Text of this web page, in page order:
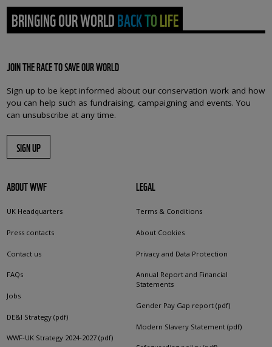
BRINGING OUR WORLD BACK TO LIFE
JOIN THE RACE TO SAVE OUR WORLD
Sign up to be kept informed about our conservation work and how
you can help such as fundraising, campaigning and events. You
can unsubscribe at any time.
SIGN UP
ABOUT WWF
UK Headquarters
Press contacts
Contact us
FAQs
Jobs
DE&I Strategy (pdf)
WWF-UK Strategy 2024-2027 (pdf)
LEGAL
Terms & Conditions
About Cookies
Privacy and Data Protection
Annual Report and Financial
Statements
Gender Pay Gap report (pdf)
Modern Slavery Statement (pdf)